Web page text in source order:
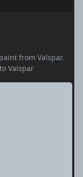
from Valspar.
Valspar